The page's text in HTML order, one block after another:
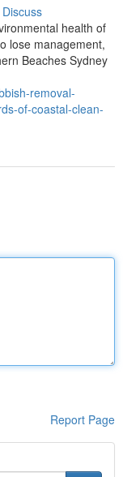
Discuss
health of
lose management,
Beaches Sydney
removal-
of-coastal-clean-
Report Page